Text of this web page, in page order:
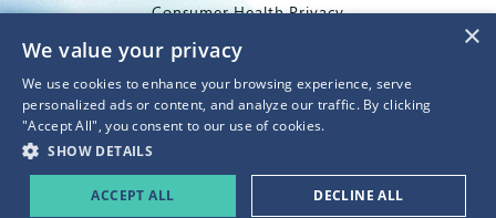
Consumer Health Privacy
Trademarks
© 2026 Microsoft Corporation
×
We value your privacy
We use cookies to enhance your browsing experience, serve
personalized ads or content, and analyze our traffic. By clicking
"Accept All", you consent to our use of cookies.
SHOW DETAILS
ACCEPT ALL DECLINE ALL